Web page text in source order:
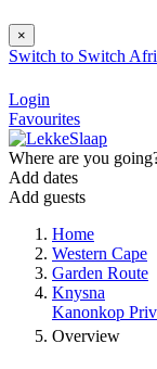
×
Switch to Switch
Login
Favourites
Where are you
Add dates
Add guests
Home
Western Cape
Garden Route
Knysna
Kanonkop
Overview